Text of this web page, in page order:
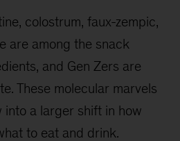
colostrum, faux-zempic,
are among the snack
and Gen Zers are
These molecular marvels
into a larger shift in how
to eat and drink.